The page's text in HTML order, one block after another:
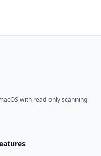
with read-only scanning